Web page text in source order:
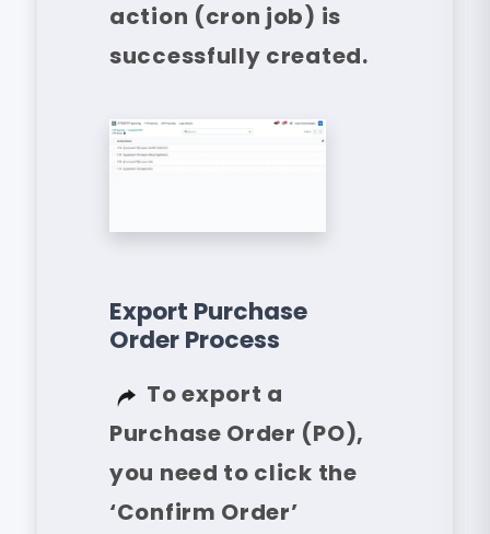
action (cron job) is
successfully created.
Export Purchase
Order Process
To export a
Purchase Order (PO),
you need to click the
‘Confirm Order’